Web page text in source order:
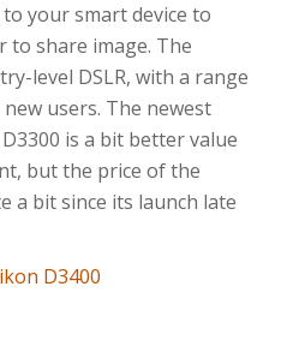
your smart device to
to share image. The
level DSLR, with a range
users. The newest
is a bit better value
but the price of the
a bit since its launch late
D3400